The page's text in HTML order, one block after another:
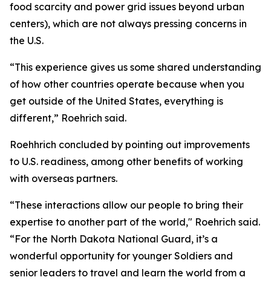
food scarcity and power grid issues beyond urban
centers), which are not always pressing concerns in
the U.S.
“This experience gives us some shared understanding
of how other countries operate because when you
get outside of the United States, everything is
different,” Roehrich said.
Roehhrich concluded by pointing out improvements
to U.S. readiness, among other benefits of working
with overseas partners.
“These interactions allow our people to bring their
expertise to another part of the world," Roehrich said.
“For the North Dakota National Guard, it’s a
wonderful opportunity for younger Soldiers and
senior leaders to travel and learn the world from a